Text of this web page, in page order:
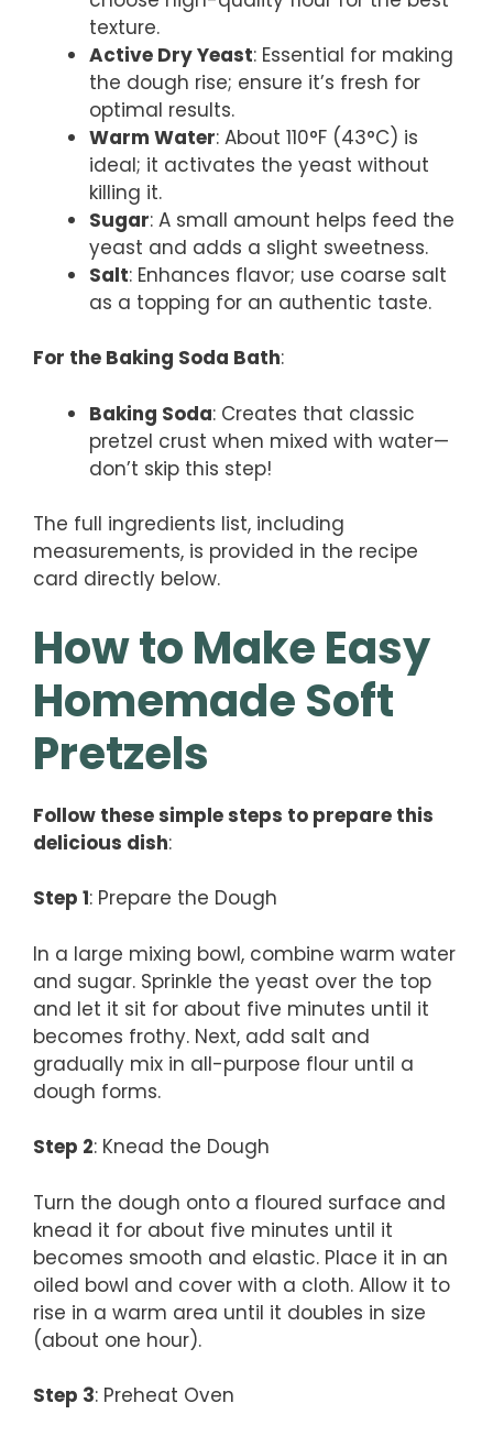
texture.
Active Dry Yeast: Essential for making
the dough rise; ensure it’s fresh for
optimal results.
Warm Water: About 110°F (43°C) is
ideal; it activates the yeast without
killing it.
Sugar: A small amount helps feed the
yeast and adds a slight sweetness.
Salt: Enhances flavor; use coarse salt
as a topping for an authentic taste.
For the Baking Soda Bath:
Baking Soda: Creates that classic
pretzel crust when mixed with water—
don’t skip this step!
The full ingredients list, including
measurements, is provided in the recipe
card directly below.
How to Make Easy
Homemade Soft
Pretzels
Follow these simple steps to prepare this
delicious dish:
Step 1: Prepare the Dough
In a large mixing bowl, combine warm water
and sugar. Sprinkle the yeast over the top
and let it sit for about five minutes until it
becomes frothy. Next, add salt and
gradually mix in all-purpose flour until a
dough forms.
Step 2: Knead the Dough
Turn the dough onto a floured surface and
knead it for about five minutes until it
becomes smooth and elastic. Place it in an
oiled bowl and cover with a cloth. Allow it to
rise in a warm area until it doubles in size
(about one hour).
Step 3: Preheat Oven